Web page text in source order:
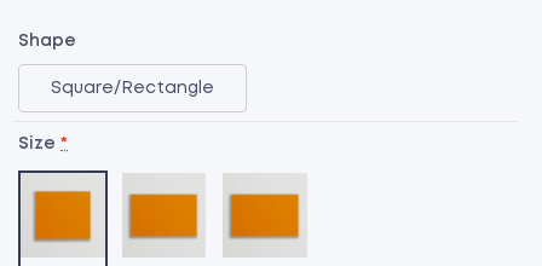
Shape
Square/Rectangle
Size *